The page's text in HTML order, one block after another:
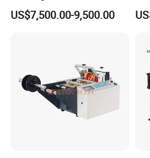
Plotter for Automatic
Feeding CNC Paper
US$7,500.00-9,500.00